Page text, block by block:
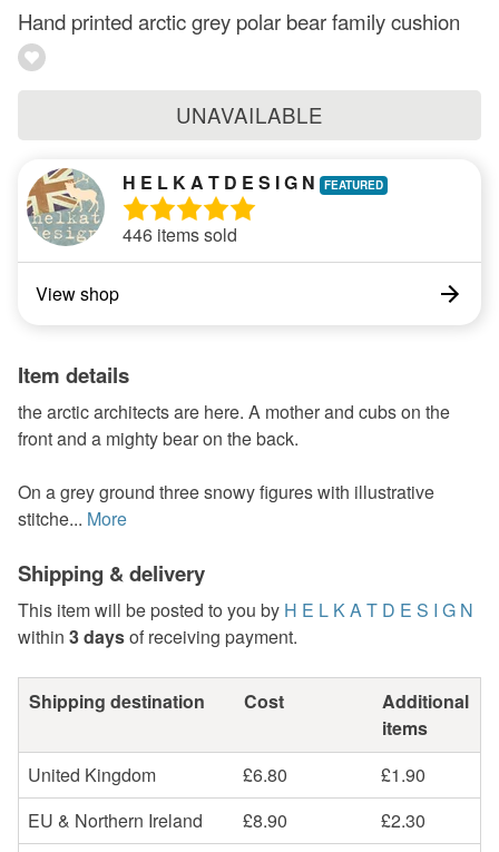
Hand printed arctic grey polar bear family cushion
UNAVAILABLE
H E L K A T D E S I G N
446 items sold
View shop
Item details
the arctic architects are here. A mother and cubs on the
front and a mighty bear on the back.
On a grey ground three snowy figures with illustrative
stitche... More
Shipping & delivery
This item will be posted to you by H E L K A T D E S I G N
within 3 daysof receiving payment.
Shipping destination Cost
Additional
items
United Kingdom
£6.80
£1.90
EU & Northern Ireland
£8.90
£2.30